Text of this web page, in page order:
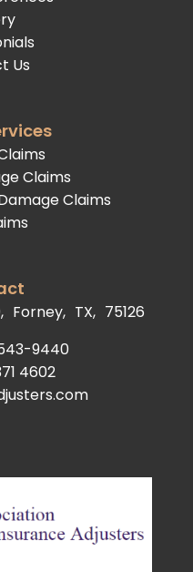
Us
Claims
Claims
Forney, TX, 75126
9440
4602